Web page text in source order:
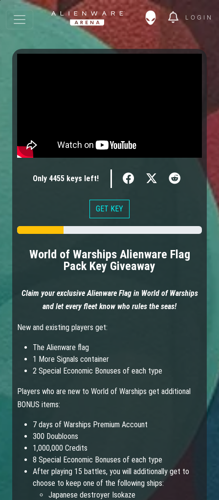
LOGIN
Only 4455 keys left!
GET KEY
World of Warships Alienware Flag
Pack Key Giveaway
Claim your exclusive Alienware Flag in World of Warships
and let every fleet know who rules the seas!
New and existing players get:
The Alienware flag
1 More Signals container
2 Special Economic Bonuses of each type
Players who are new to World of Warships get additional
BONUS items:
7 days of Warships Premium Account
300 Doubloons
1,000,000 Credits
8 Special Economic Bonuses of each type
After playing 15 battles, you will additionally get to
choose to keep one of the following ships:
Japanese destroyer Isokaze